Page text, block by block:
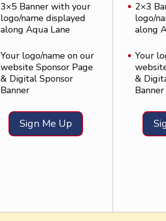
3×5 Banner with your
logo/name displayed
along Aqua Lane
Your logo/name on our
website Sponsor Page
& Digital Sponsor
Banner
Sign Me Up
2×3
logo/
along
Your
&
Banner